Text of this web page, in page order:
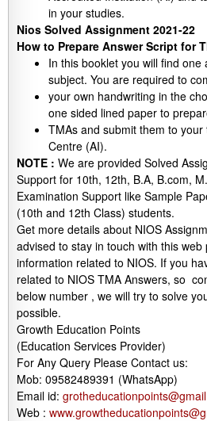
in your studies.
Nios Solved Assignment 2021-22
How to Prepare Answer Script for
In this booklet you will find one
subject. You are required to
your own handwriting in the
one sided lined paper to
TMAs and submit them to
Centre (AI).
NOTE : We are provided Solved
Support for 10th, 12th, B.A, B.com,
Examination Support like Sample
(10th and 12th Class) students.
Get more details about NIOS
advised to stay in touch with this
information related to NIOS. If you
related to NIOS TMA Answers, so
below number , we will try to solve
possible.
Growth Education Points
(Education Services Provider)
For Any Query Please Contact us:
Mob: 09582489391 (WhatsApp)
Email id:
Web :